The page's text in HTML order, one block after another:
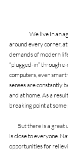
We live in an
around every corner,
demands of modern
“plugged-in” through
computers, even smart
senses are constantly
and at home. As a
breaking point at some
is close to everyone.
opportunities for